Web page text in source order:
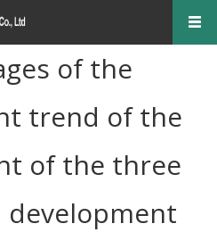
of the
trend of the
of the three
development